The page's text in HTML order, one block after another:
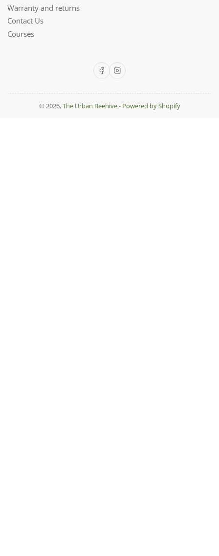
Warranty and returns
Contact Us
Courses
FacebookInstagram
© 2026,The Urban Beehive- Powered by Shopify